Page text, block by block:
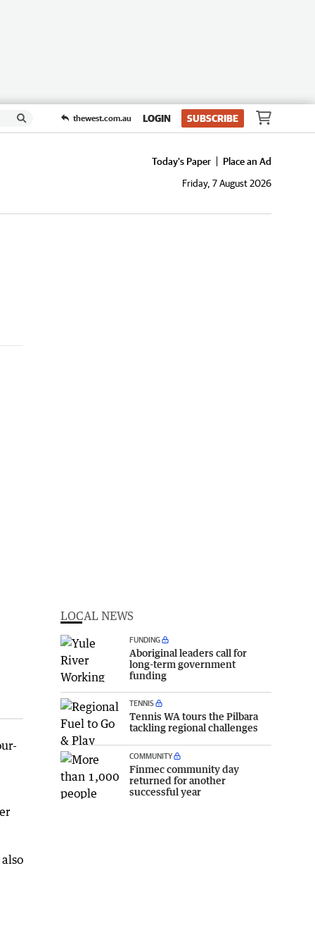
thewest.com.au LOGIN SUBSCRIBE
Today's Paper
Place an Ad
Friday, 7 August 2026
LOCAL NEWS
FUNDING
Aboriginal leaders call for
long-term government
funding
TENNIS
Tennis WA tours the Pilbara
tackling regional challenges
COMMUNITY
Finmec community day
returned for another
successful year